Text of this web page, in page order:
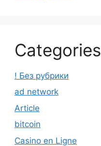
Categories
! Без рубрики
ad network
Article
bitcoin
Casino en Ligne